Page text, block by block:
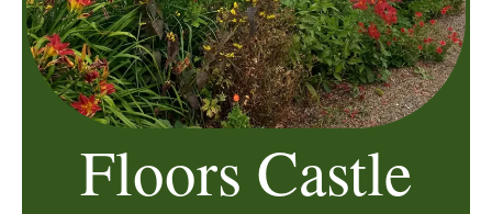
Floors Castle